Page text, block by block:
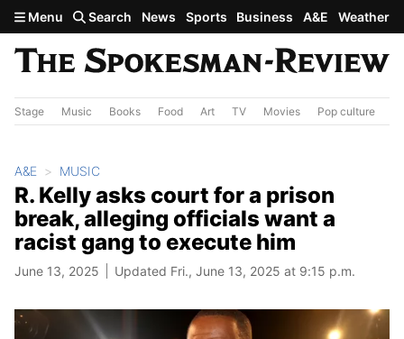
Skip to main content
Menu Search News Sports Business A&E Weather
Stage Music Books Food Art TV Movies Pop culture
A&E MUSIC
R. Kelly asks court for a prison
break, alleging officials want a
racist gang to execute him
June 13, 2025 Updated Fri., June 13, 2025 at 9:15 p.m.